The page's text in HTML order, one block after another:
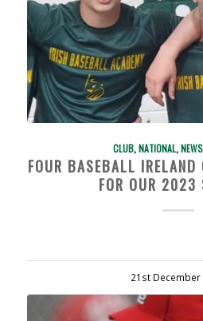
CLUB,NATIONAL,NEWS
FOUR BASEBALL IRELAND
FOR OUR 2023
21st December